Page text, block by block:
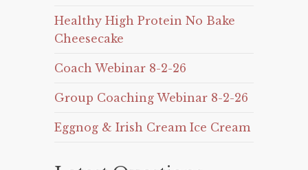
Healthy High Protein No Bake
Cheesecake
Coach Webinar 8-2-26
Group Coaching Webinar 8-2-26
Eggnog & Irish Cream Ice Cream